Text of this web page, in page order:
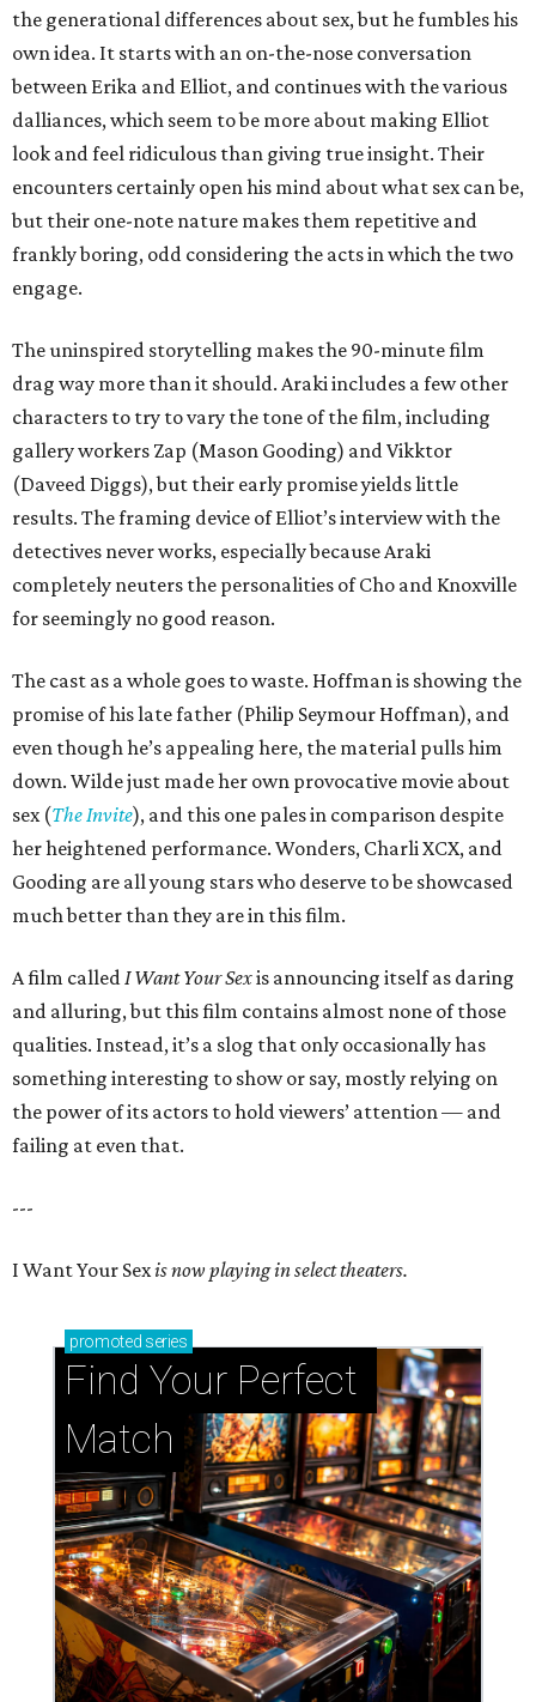
the generational differences about sex, but he fumbles his
own idea. It starts with an on-the-nose conversation
between Erika and Elliot, and continues with the various
dalliances, which seem to be more about making Elliot
look and feel ridiculous than giving true insight. Their
encounters certainly open his mind about what sex can be,
but their one-note nature makes them repetitive and
frankly boring, odd considering the acts in which the two
engage.
The uninspired storytelling makes the 90-minute film
drag way more than it should. Araki includes a few other
characters to try to vary the tone of the film, including
gallery workers Zap (Mason Gooding) and Vikktor
(Daveed Diggs), but their early promise yields little
results. The framing device of Elliot’s interview with the
detectives never works, especially because Araki
completely neuters the personalities of Cho and Knoxville
for seemingly no good reason.
The cast as a whole goes to waste. Hoffman is showing the
promise of his late father (Philip Seymour Hoffman), and
even though he’s appealing here, the material pulls him
down. Wilde just made her own provocative movie about
sex (The Invite), and this one pales in comparison despite
her heightened performance. Wonders, Charli XCX, and
Gooding are all young stars who deserve to be showcased
much better than they are in this film.
A film calledI Want Your Sexis announcing itself as daring
and alluring, but this film contains almost none of those
qualities. Instead, it’s a slog that only occasionally has
something interesting to show or say, mostly relying on
the power of its actors to hold viewers’ attention — and
failing at even that.
---
I Want Your Sexis now playing in select theaters.
promoted series
Find Your Perfect
Match